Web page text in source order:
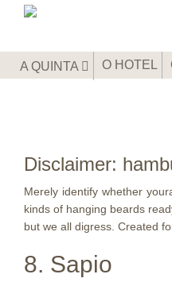
A QUINTA O HOTEL
Disclaimer:
Merely identify whether
kinds of hanging beards
but we all digress. Created
8. Sapio